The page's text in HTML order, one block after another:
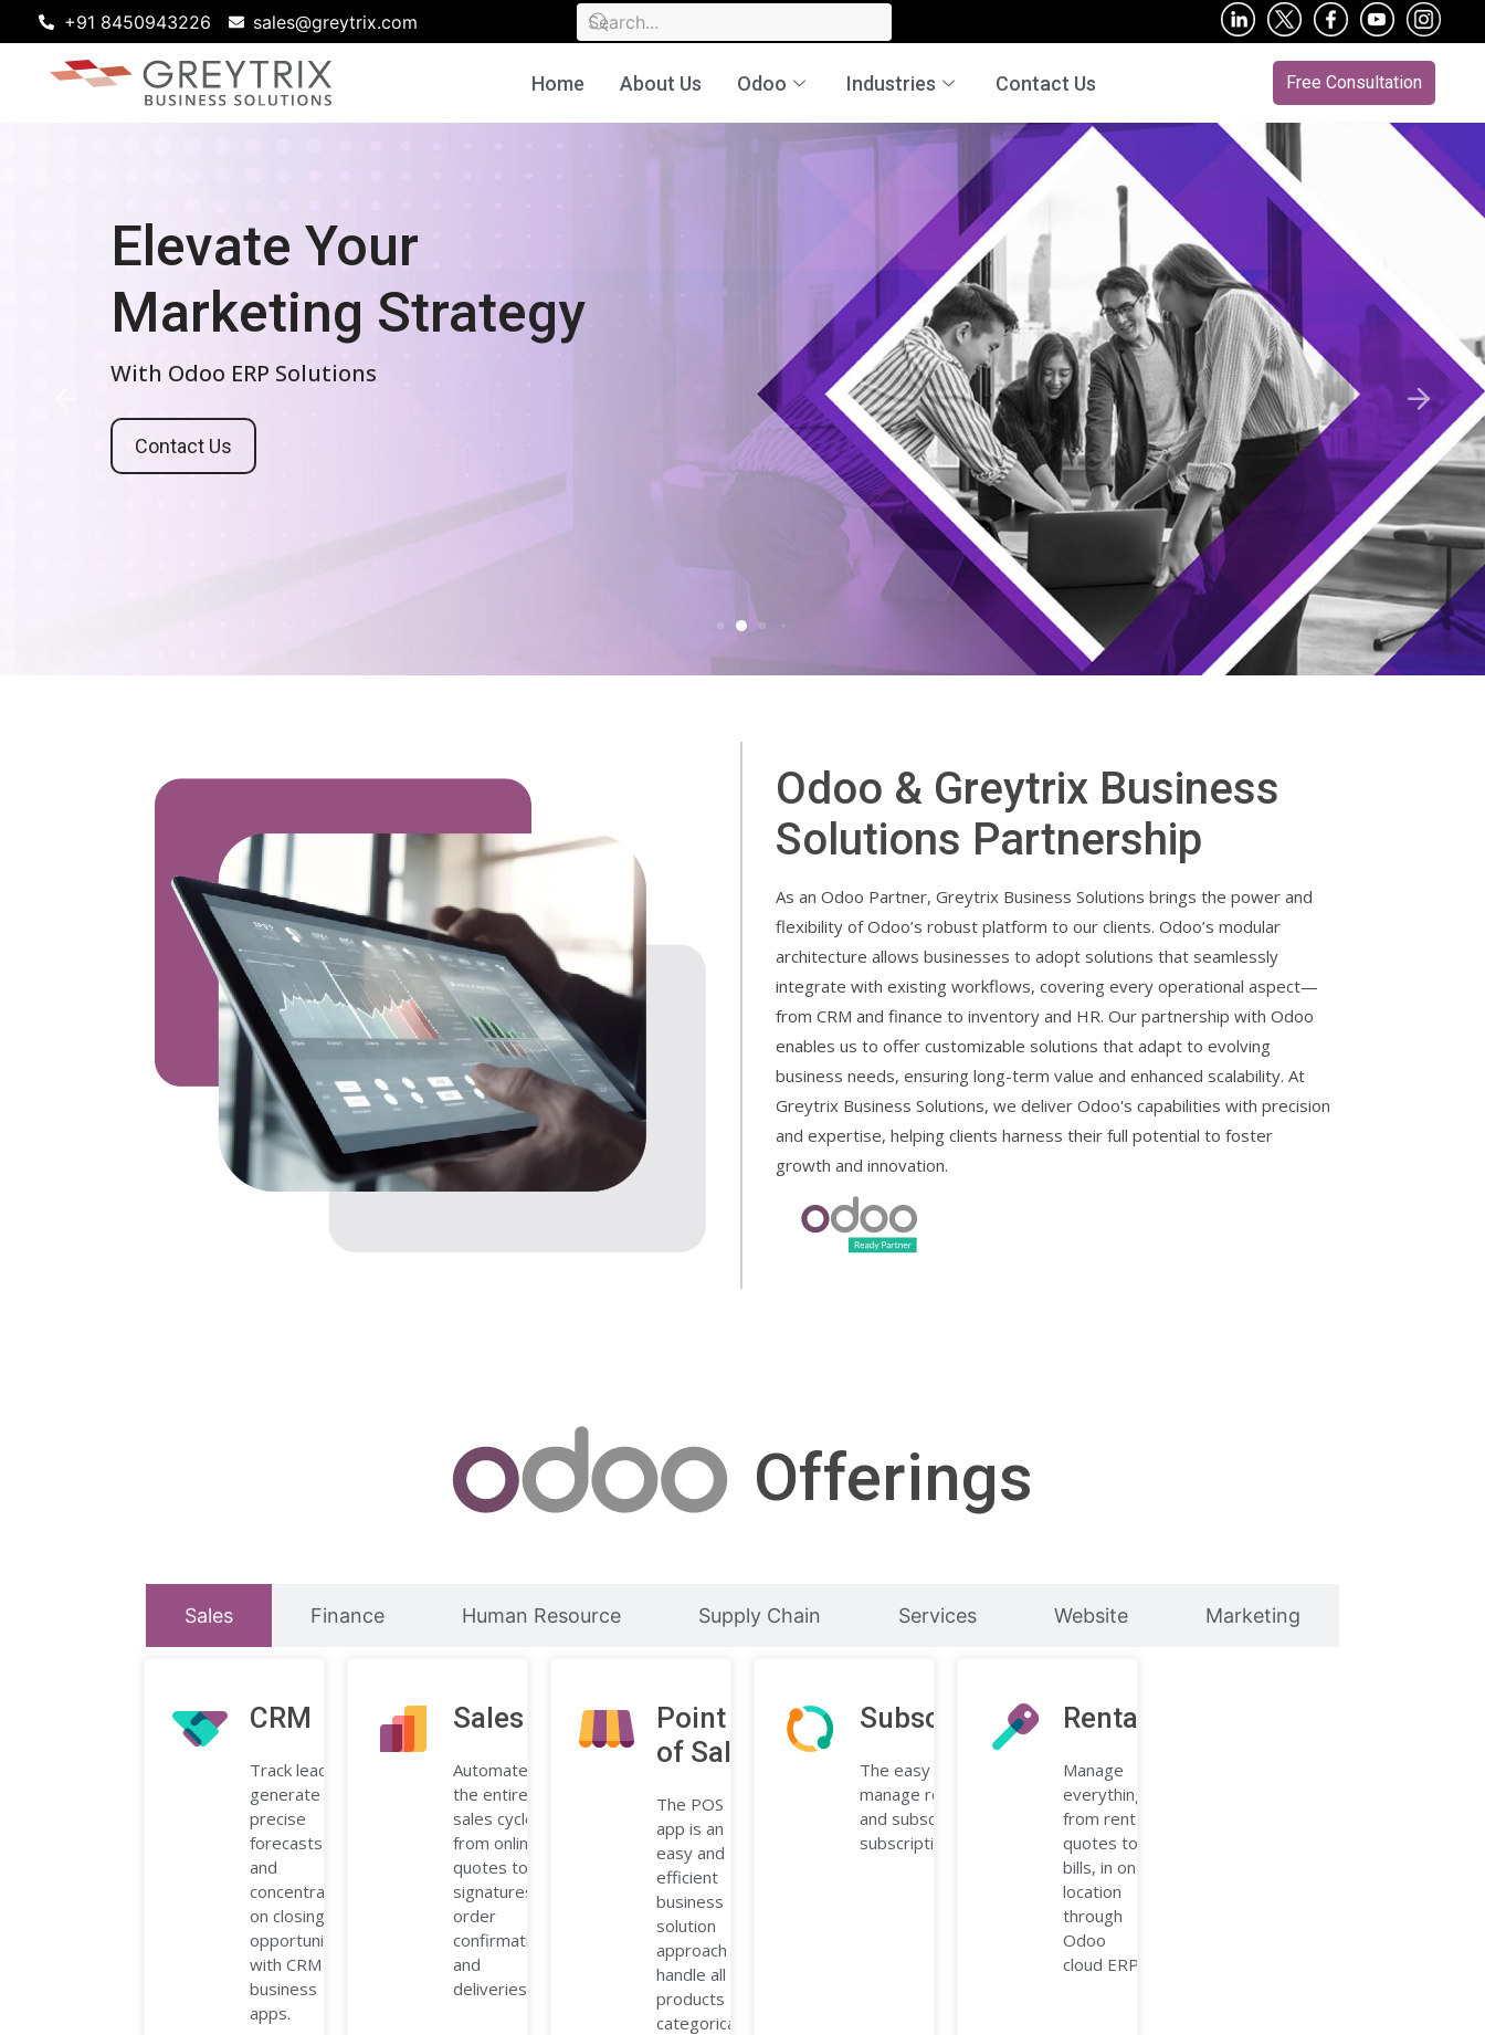
+91 8450943226 sales@greytrix.com
Home About Us Odoo Industries Contact Us Free Consultation
Elevate Your
Marketing Strategy
With Odoo ERP Solutions
Contact Us
Future-Proof
Your Business
With Scalable Odoo ERP Solutions
Odoo & Greytrix Business
Solutions Partnership
As an Odoo Partner, Greytrix Business Solutions brings the power and
flexibility of Odoo’s robust platform to our clients. Odoo’s modular
architecture allows businesses to adopt solutions that seamlessly
integrate with existing workflows, covering every operational aspect—
from CRM and finance to inventory and HR. Our partnership with Odoo
enables us to offer customizable solutions that adapt to evolving
business needs, ensuring long-term value and enhanced scalability. At
Greytrix Business Solutions, we deliver Odoo's capabilities with precision
and expertise, helping clients harness their full potential to foster
growth and innovation.
Offerings
Sales Finance Human Resource Supply Chain Services Website Marketing
CRM
Track leads,
generate
precise
forecasts,
and
concentrate
on closing
opportunities
with CRM
business
apps.
Sales
Automate
the entire
sales cycle,
from online
quotes to
signatures,
order
confirmation,
and
deliveries.
Point
of Sale
The POS
app is an
easy and
efficient
business
solution
approach to
handle all
products
categorically.
Subscriptions
The easy way to
manage recurring billing
and subscribers with a
subscription app.
Rental
Manage
everything,
from rental
quotes to
bills, in one
location
through
Odoo
cloud ERP.